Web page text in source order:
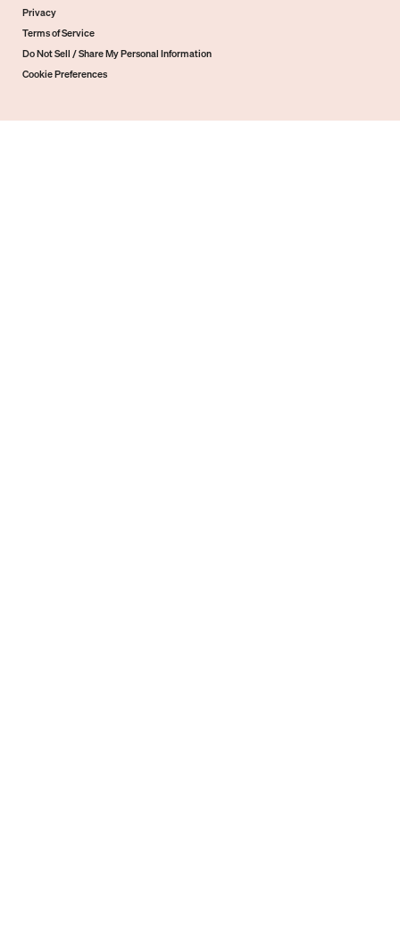
Privacy
Terms of Service
Do Not Sell / Share My Personal Information
Cookie Preferences